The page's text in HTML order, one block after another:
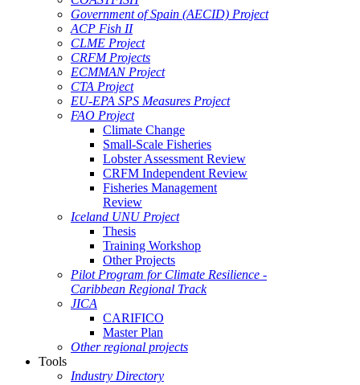
Government of Spain (AECID) Project
ACP Fish II
CLME Project
CRFM Projects
ECMMAN Project
CTA Project
EU-EPA SPS Measures Project
FAO Project
Climate Change
Small-Scale Fisheries
Lobster Assessment Review
CRFM Independent Review
Fisheries Management
Review
Iceland UNU Project
Thesis
Training Workshop
Other Projects
Pilot Program for Climate Resilience -
Caribbean Regional Track
JICA
CARIFICO
Master Plan
Other regional projects
Tools
Industry Directory